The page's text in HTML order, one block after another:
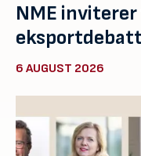
NME
6 AUGUST 2026